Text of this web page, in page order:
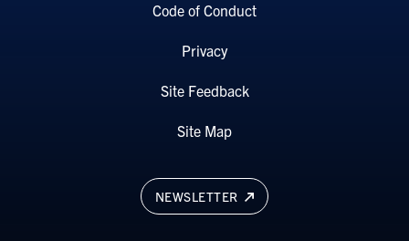
NEWSLETTER
Code of Conduct
Privacy
Site Feedback
Site Map